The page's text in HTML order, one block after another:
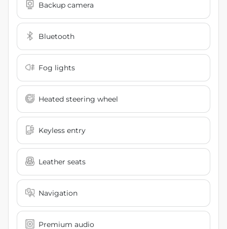
Backup camera
Bluetooth
Fog lights
Heated steering wheel
Keyless entry
Leather seats
Navigation
Premium audio